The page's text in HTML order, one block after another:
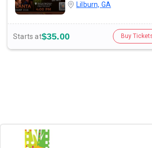
Lilburn, GA
Starts at$35.00 Buy